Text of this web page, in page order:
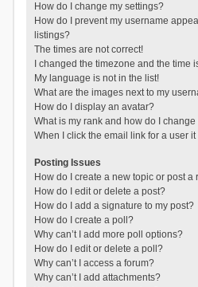
How do I change my settings?
How do I prevent my username
listings?
The times are not correct!
I changed the timezone and the time
My language is not in the list!
What are the images next to my
How do I display an avatar?
What is my rank and how do I change
When I click the email link for a user
Posting Issues
How do I create a new topic or post a
How do I edit or delete a post?
How do I add a signature to my post?
How do I create a poll?
Why can’t I add more poll options?
How do I edit or delete a poll?
Why can’t I access a forum?
Why can’t I add attachments?